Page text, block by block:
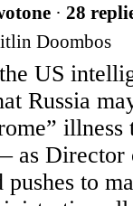
· 28
Doombos
US
Russia
illness
as Director
to